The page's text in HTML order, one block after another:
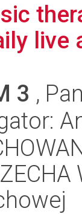
live
3 ,